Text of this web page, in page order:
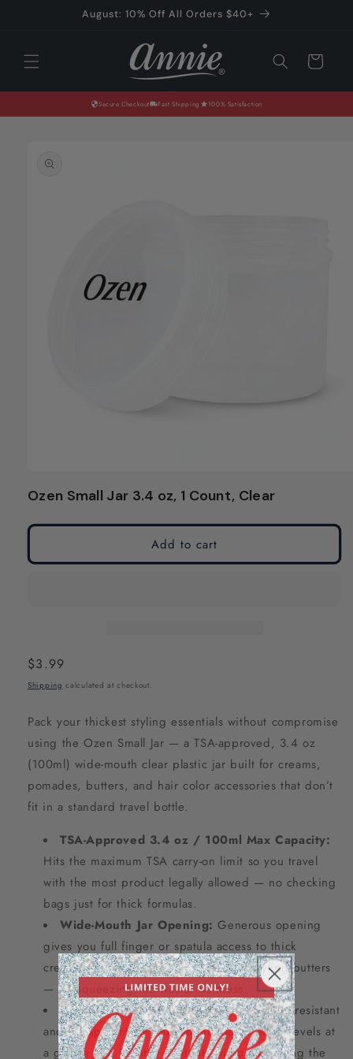
August: 10% Off All Orders $40+
Cart
Secure Checkout Fast Shipping 100% Satisfaction
product
information
media
in
Ozen Small Jar 3.4 oz, 1 Count, Clear
Add to cart
Regular
price
$3.99
Shipping calculated at checkout.
Pack your thickest styling essentials without compromise
using the Ozen Small Jar — a TSA-approved, 3.4 oz
(100ml) wide-mouth clear plastic jar built for creams,
pomades, butters, and hair color accessories that don’t
fit in a standard travel bottle.
TSA-Approved 3.4 oz / 100ml Max Capacity:
Hits the maximum TSA carry-on limit so you travel
with the most product legally allowed — no checking
bags just for thick formulas.
Wide-Mouth Jar Opening: Generous opening
gives you full finger or spatula access to thick
creams, pomades, edge control, and styling butters
— no squeezing, no waste, no mess.
Durable Clear BPA-Free Plastic:Shatter-resistant
and transparent so you can monitor product levels at
a glance and identify contents without opening the